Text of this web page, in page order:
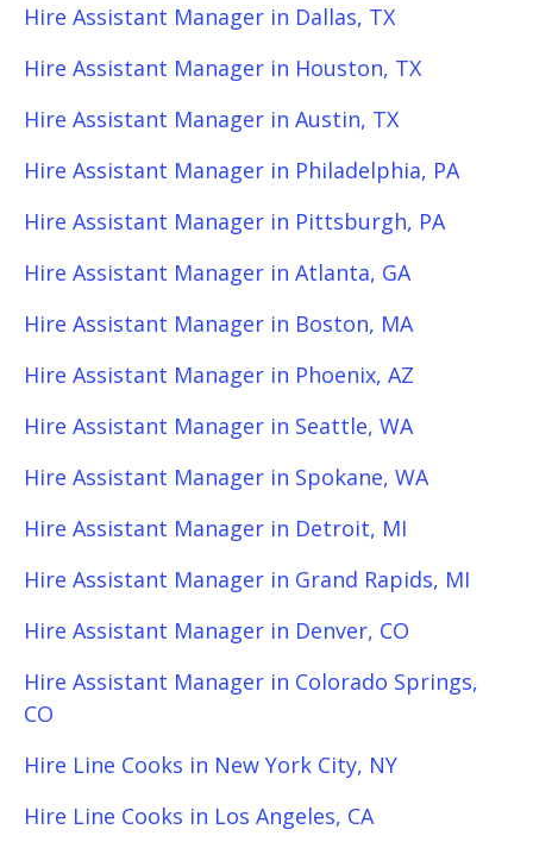
Hire Assistant Manager in Dallas, TX
Hire Assistant Manager in Houston, TX
Hire Assistant Manager in Austin, TX
Hire Assistant Manager in Philadelphia, PA
Hire Assistant Manager in Pittsburgh, PA
Hire Assistant Manager in Atlanta, GA
Hire Assistant Manager in Boston, MA
Hire Assistant Manager in Phoenix, AZ
Hire Assistant Manager in Seattle, WA
Hire Assistant Manager in Spokane, WA
Hire Assistant Manager in Detroit, MI
Hire Assistant Manager in Grand Rapids, MI
Hire Assistant Manager in Denver, CO
Hire Assistant Manager in Colorado Springs,
CO
Hire Line Cooks in New York City, NY
Hire Line Cooks in Los Angeles, CA